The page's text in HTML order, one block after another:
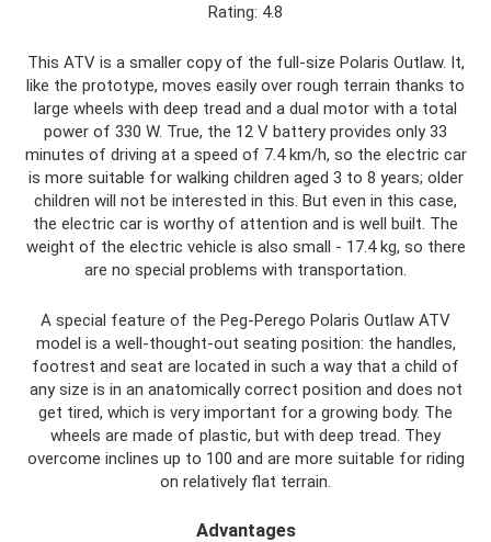
Rating: 4.8
This ATV is a smaller copy of the full-size Polaris Outlaw. It,
like the prototype, moves easily over rough terrain thanks to
large wheels with deep tread and a dual motor with a total
power of 330 W. True, the 12 V battery provides only 33
minutes of driving at a speed of 7.4 km/h, so the electric car
is more suitable for walking children aged 3 to 8 years; older
children will not be interested in this. But even in this case,
the electric car is worthy of attention and is well built. The
weight of the electric vehicle is also small - 17.4 kg, so there
are no special problems with transportation.
A special feature of the Peg-Perego Polaris Outlaw ATV
model is a well-thought-out seating position: the handles,
footrest and seat are located in such a way that a child of
any size is in an anatomically correct position and does not
get tired, which is very important for a growing body. The
wheels are made of plastic, but with deep tread. They
overcome inclines up to 100 and are more suitable for riding
on relatively flat terrain.
Advantages